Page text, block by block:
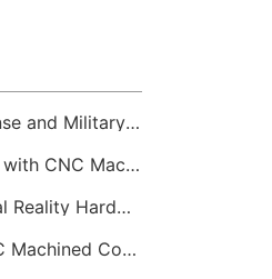
CNC Machining for the Defense and Military Sector
The Scalability of Production with CNC Machining Services
CNC Machining for the Virtual Reality Hardware Industry
Corrosion Protection for CNC Machined Components